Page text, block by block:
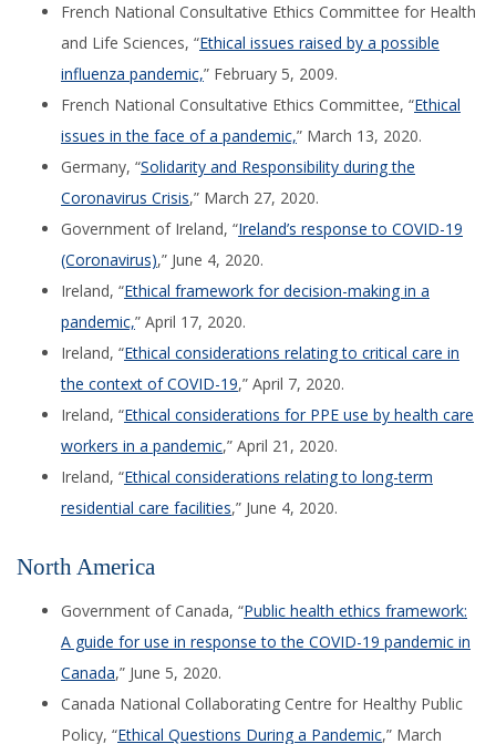
French National Consultative Ethics Committee for Health
and Life Sciences, “Ethical issues raised by a possible
influenza pandemic,” February 5, 2009.
French National Consultative Ethics Committee, “Ethical
issues in the face of a pandemic,” March 13, 2020.
Germany, “Solidarity and Responsibility during the
Coronavirus Crisis,” March 27, 2020.
Government of Ireland, “Ireland’s response to COVID-19
(Coronavirus),” June 4, 2020.
Ireland, “Ethical framework for decision-making in a
pandemic,” April 17, 2020.
Ireland, “Ethical considerations relating to critical care in
the context of COVID-19,” April 7, 2020.
Ireland, “Ethical considerations for PPE use by health care
workers in a pandemic,” April 21, 2020.
Ireland, “Ethical considerations relating to long-term
residential care facilities,” June 4, 2020.
North America
Government of Canada, “Public health ethics framework:
A guide for use in response to the COVID-19 pandemic in
Canada,” June 5, 2020.
Canada National Collaborating Centre for Healthy Public
Policy, “Ethical Questions During a Pandemic,” March